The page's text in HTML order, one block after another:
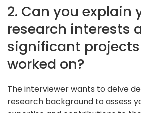
2. Can you explain
research interests
significant
worked on?
The interviewer wants to delve
research background to assess